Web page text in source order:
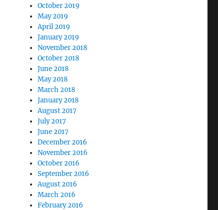
October 2019
May 2019
April 2019
January 2019
November 2018
October 2018
June 2018
May 2018
March 2018
January 2018
August 2017
July 2017
June 2017
December 2016
November 2016
October 2016
September 2016
August 2016
March 2016
February 2016